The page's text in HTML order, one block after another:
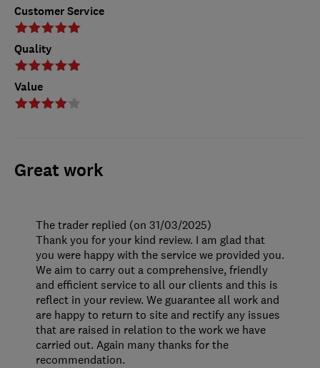
Customer Service
Quality
Value
Great work
The trader replied (on 31/03/2025)
Thank you for your kind review. I am glad that
you were happy with the service we provided you.
We aim to carry out a comprehensive, friendly
and efficient service to all our clients and this is
reflect in your review. We guarantee all work and
are happy to return to site and rectify any issues
that are raised in relation to the work we have
carried out. Again many thanks for the
recommendation.